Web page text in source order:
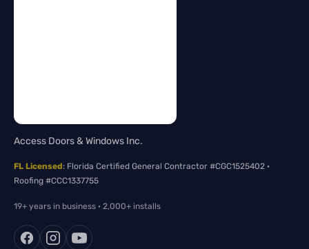
Access Doors & Windows Inc.
FL Licensed: Florida Certified General Contractor #CGC1525402 ·
Roofing #CCC1337755
19+ years in business · 2,000+ installs